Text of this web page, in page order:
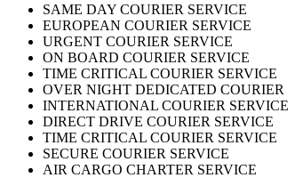
SAME DAY COURIER SERVICE
EUROPEAN COURIER SERVICE
URGENT COURIER SERVICE
ON BOARD COURIER SERVICE
TIME CRITICAL COURIER SERVICE
OVER NIGHT DEDICATED COURIER
INTERNATIONAL COURIER SERVICE
DIRECT DRIVE COURIER SERVICE
TIME CRITICAL COURIER SERVICE
SECURE COURIER SERVICE
AIR CARGO CHARTER SERVICE